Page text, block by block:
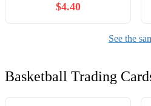
$4.40
See the
Basketball Trading